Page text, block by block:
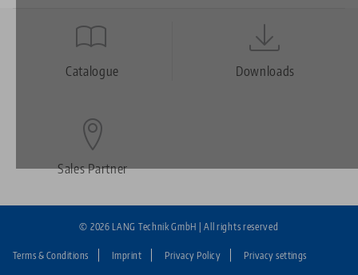
Quicklinks
FooterCatalogue Downloads
Sales Partner
Terms & Conditions Imprint Privacy Policy Privacy settings
© 2026 LANG Technik GmbH | All rights reserved